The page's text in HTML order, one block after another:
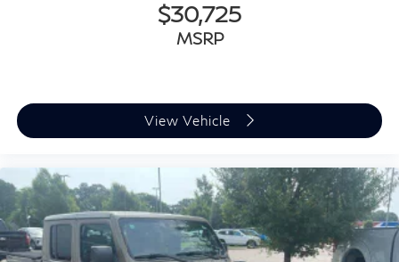
$30,725
MSRP
View Vehicle